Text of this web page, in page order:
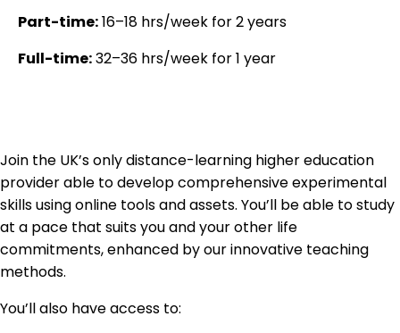
Part-time:16–18 hrs/week for 2 years
Full-time:32–36 hrs/week for 1 year
Join the UK’s only distance-learning higher education
provider able to develop comprehensive experimental
skills using online tools and assets. You’ll be able to study
at a pace that suits you and your other life
commitments, enhanced by our innovative teaching
methods.
You’ll also have access to: